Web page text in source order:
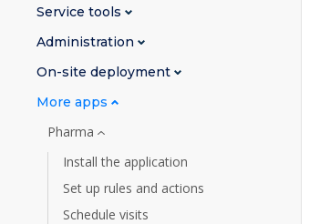
Service tools
Administration
On-site deployment
More apps
Pharma
Install the application
Set up rules and actions
Schedule visits